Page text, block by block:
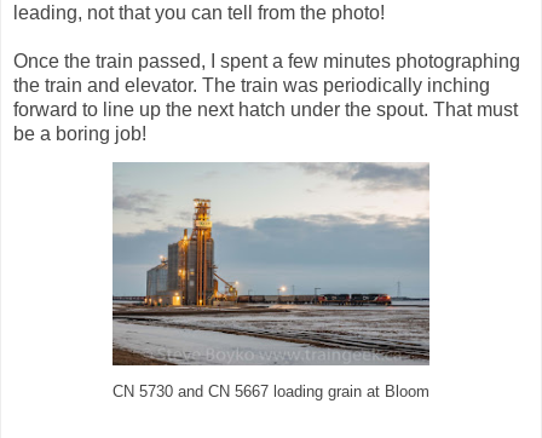
leading, not that you can tell from the photo!
Once the train passed, I spent a few minutes photographing
the train and elevator. The train was periodically inching
forward to line up the next hatch under the spout. That must
be a boring job!
CN 5730 and CN 5667 loading grain at Bloom